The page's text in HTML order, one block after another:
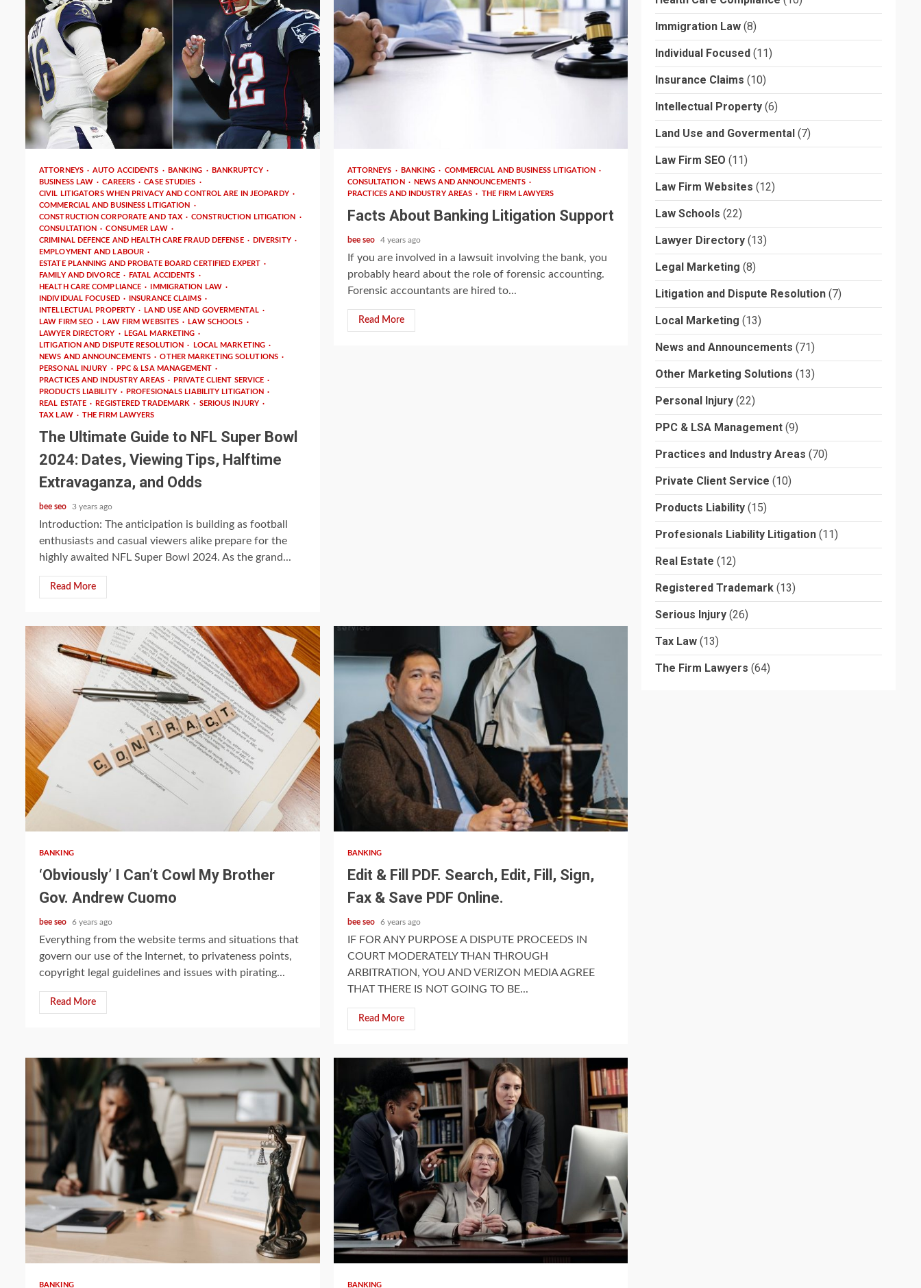
3 min read
ATTORNEYS AUTO ACCIDENTS BANKING
BANKRUPTCY
BUSINESS LAW
CAREERS
CASE STUDIES
CIVIL LITIGATORS WHEN PRIVACY AND CONTROL ARE IN JEOPARDY
COMMERCIAL AND BUSINESS LITIGATION
CONSTRUCTION CORPORATE AND TAX
CONSTRUCTION LITIGATION
CONSULTATION
CONSUMER LAW
CRIMINAL DEFENCE AND HEALTH CARE FRAUD DEFENSE
DIVERSITY
EMPLOYMENT AND LABOUR
ESTATE PLANNING AND PROBATE BOARD CERTIFIED EXPERT
FAMILY AND DIVORCE
FATAL ACCIDENTS
HEALTH CARE COMPLIANCE
IMMIGRATION LAW
INDIVIDUAL FOCUSED
INSURANCE CLAIMS
INTELLECTUAL PROPERTY
LAND USE AND GOVERMENTAL
LAW FIRM SEO
LAW FIRM WEBSITES
LAW SCHOOLS
LAWYER DIRECTORY
LEGAL MARKETING
LITIGATION AND DISPUTE RESOLUTION
LOCAL MARKETING
NEWS AND ANNOUNCEMENTS
OTHER MARKETING SOLUTIONS
PERSONAL INJURY
PPC & LSA MANAGEMENT
PRACTICES AND INDUSTRY AREAS
PRIVATE CLIENT SERVICE
PRODUCTS LIABILITY
PROFESIONALS LIABILITY LITIGATION
REAL ESTATE
REGISTERED TRADEMARK
SERIOUS INJURY
TAX LAW
THE FIRM LAWYERS
The Ultimate Guide to NFL Super Bowl
2024: Dates, Viewing Tips, Halftime
Extravaganza, and Odds
bee seo 3 years ago
Introduction: The anticipation is building as football
enthusiasts and casual viewers alike prepare for the
highly awaited NFL Super Bowl 2024. As the grand...
Read More
ATTORNEYS BANKING
COMMERCIAL AND BUSINESS LITIGATION
CONSULTATION
NEWS AND ANNOUNCEMENTS
PRACTICES AND INDUSTRY AREAS
THE FIRM LAWYERS
Facts About Banking Litigation Support
bee seo 4 years ago
If you are involved in a lawsuit involving the bank, you
probably heard about the role of forensic accounting.
Forensic accountants are hired to...
Read More
5 min read
BANKING
‘Obviously’ I Can’t Cowl My Brother
Gov. Andrew Cuomo
bee seo 6 years ago
Everything from the website terms and situations that
govern our use of the Internet, to privateness points,
copyright legal guidelines and issues with pirating...
Read More
BANKING
Edit & Fill PDF. Search, Edit, Fill, Sign,
Fax & Save PDF Online.
bee seo 6 years ago
IF FOR ANY PURPOSE A DISPUTE PROCEEDS IN
COURT MODERATELY THAN THROUGH
ARBITRATION, YOU AND VERIZON MEDIA AGREE
THAT THERE IS NOT GOING TO BE...
Read More
BANKING
5 min read
BANKING
Immigration Law (8)
Individual Focused (11)
Insurance Claims (10)
Intellectual Property (6)
Land Use and Govermental (7)
Law Firm SEO (11)
Law Firm Websites (12)
Law Schools (22)
Lawyer Directory (13)
Legal Marketing (8)
Litigation and Dispute Resolution (7)
Local Marketing (13)
News and Announcements (71)
Other Marketing Solutions (13)
Personal Injury (22)
PPC & LSA Management (9)
Practices and Industry Areas (70)
Private Client Service (10)
Products Liability (15)
Profesionals Liability Litigation (11)
Real Estate (12)
Registered Trademark (13)
Serious Injury (26)
Tax Law (13)
The Firm Lawyers (64)